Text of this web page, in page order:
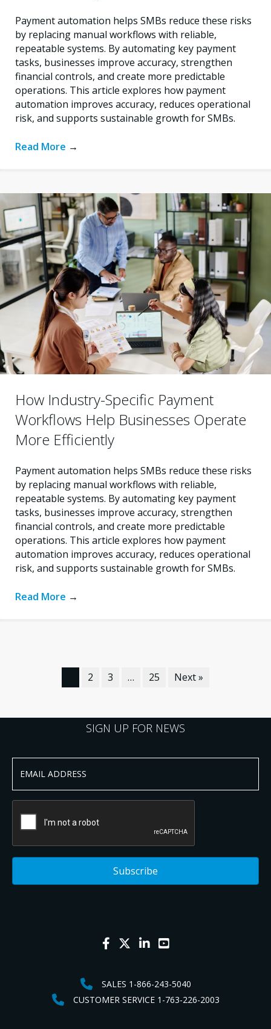
Payment automation helps SMBs reduce these risks
by replacing manual workflows with reliable,
repeatable systems. By automating key payment
tasks, businesses improve accuracy, strengthen
financial controls, and create more predictable
operations. This article explores how payment
automation improves accuracy, reduces operational
risk, and supports sustainable growth for SMBs.
Read More →
How Industry-Specific Payment
Workflows Help Businesses Operate
More Efficiently
Payment automation helps SMBs reduce these risks
by replacing manual workflows with reliable,
repeatable systems. By automating key payment
tasks, businesses improve accuracy, strengthen
financial controls, and create more predictable
operations. This article explores how payment
automation improves accuracy, reduces operational
risk, and supports sustainable growth for SMBs.
Read More →
2 3 … 25 Next »
SIGN UP FOR NEWS
SALES 1-866-243-5040
CUSTOMER SERVICE 1-763-226-2003